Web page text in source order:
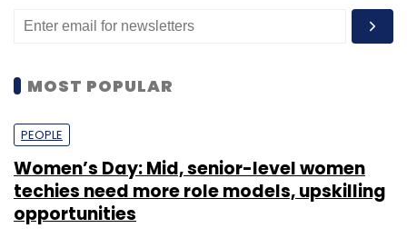
MOST POPULAR
PEOPLE
Women’s Day: Mid, senior-level women
techies need more role models, upskilling
opportunities